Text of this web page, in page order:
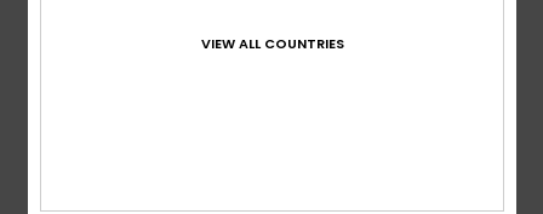
1 verified reviewssince July 2026
VIEW ALL COUNTRIES